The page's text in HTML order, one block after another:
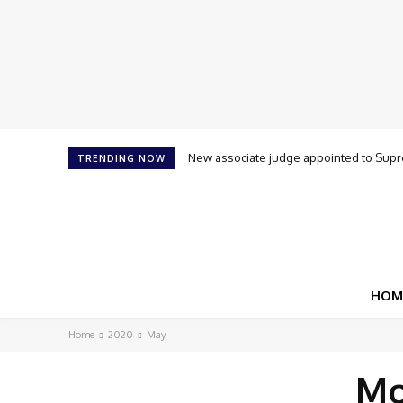
TRENDING NOW New associate judge appointed to
Home 2020 May